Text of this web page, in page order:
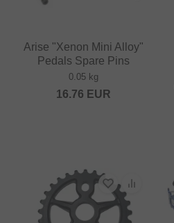
Arise "Xenon Mini Alloy"
Pedals Spare Pins
0.05 kg
16.76 EUR